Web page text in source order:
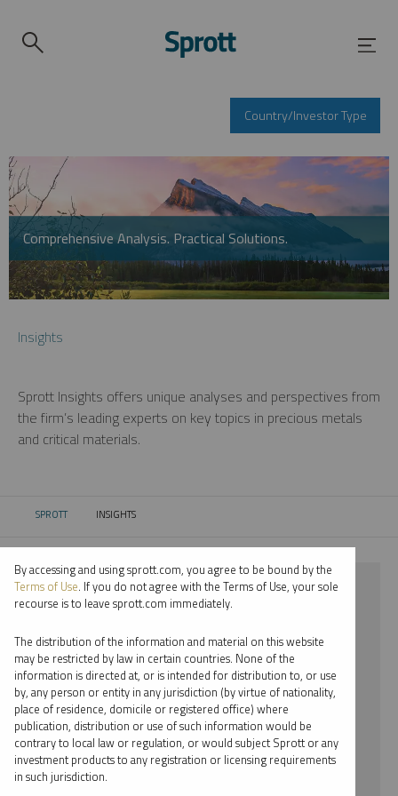
Country/Investor Type
Comprehensive Analysis. Practical Solutions.
Insights
Sprott Insights offers unique analyses and perspectives from
the firm’s leading experts on key topics in precious metals
and critical materials.
SPROTT CURRENT:
INSIGHTS
⨯ NICKEL
⨯ JACOB WHITE
By date
By topic
By type
By accessing and using sprott.com, you agree to be bound by the
Terms of Use. If you do not agree with the Terms of Use, your sole
recourse is to leave sprott.com immediately.
The distribution of the information and material on this website
may be restricted by law in certain countries. None of the
information is directed at, or is intended for distribution to, or use
by, any person or entity in any jurisdiction (by virtue of nationality,
place of residence, domicile or registered office) where
publication, distribution or use of such information would be
contrary to local law or regulation, or would subject Sprott or any
investment products to any registration or licensing requirements
in such jurisdiction.